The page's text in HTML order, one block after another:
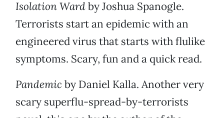
Isolation Wardby Joshua Spanogle.
Terrorists start an epidemic with an
engineered virus that starts with flulike
symptoms. Scary, fun and a quick read.
Pandemic by Daniel Kalla. Another very
scary superflu-spread-by-terrorists